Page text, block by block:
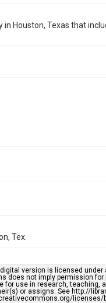
Houston, Texas that
Tex.
version is licensed
does not imply permission
use in research, teaching,
or assigns. See http://
licenses/